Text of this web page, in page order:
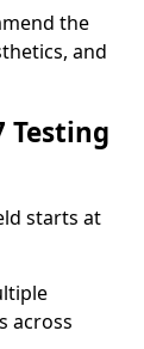
the
and
Testing
starts at
across